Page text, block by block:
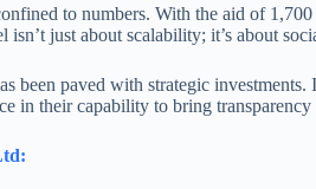
to numbers. With the aid of
isn’t just about scalability; it’s about
been paved with strategic
in their capability to bring transparency